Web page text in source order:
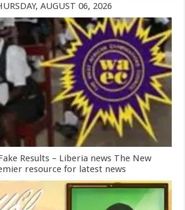
AUGUST 06, 2026
Results – Liberia news The New
resource for latest news